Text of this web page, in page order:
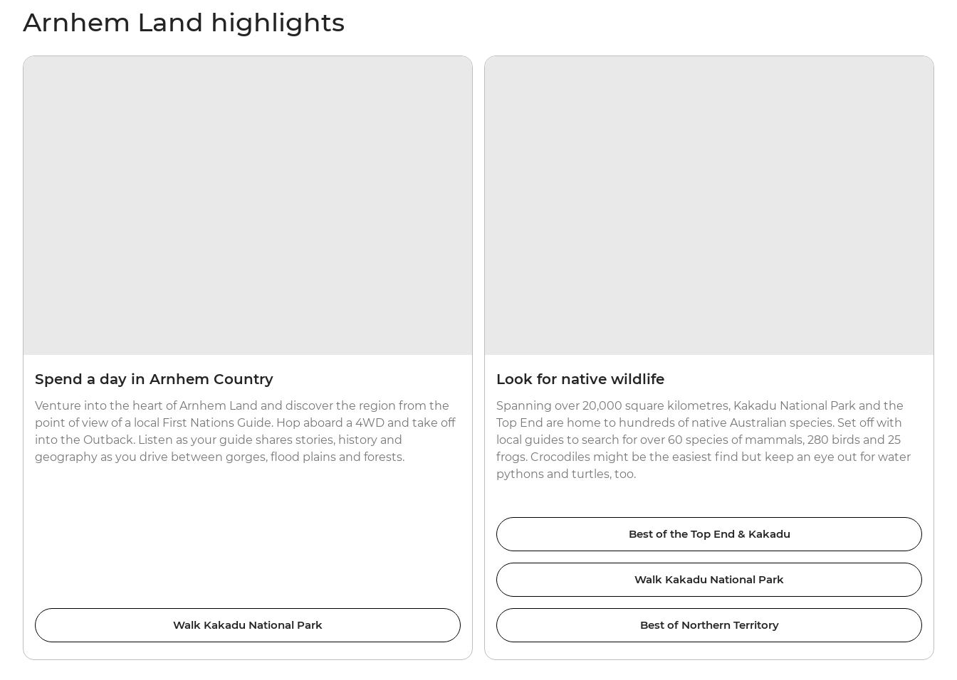
Arnhem Land highlights
Spend a day in Arnhem Country
Venture into the heart of Arnhem Land and discover the region from the
point of view of a local First Nations Guide. Hop aboard a 4WD and take off
into the Outback. Listen as your guide shares stories, history and
geography as you drive between gorges, flood plains and forests.
Walk Kakadu National Park
Look for native wildlife
Spanning over 20,000 square kilometres, Kakadu National Park and the
Top End are home to hundreds of native Australian species. Set off with
local guides to search for over 60 species of mammals, 280 birds and 25
frogs. Crocodiles might be the easiest find but keep an eye out for water
pythons and turtles, too.
Best of the Top End & Kakadu
Walk Kakadu National Park
Best of Northern Territory